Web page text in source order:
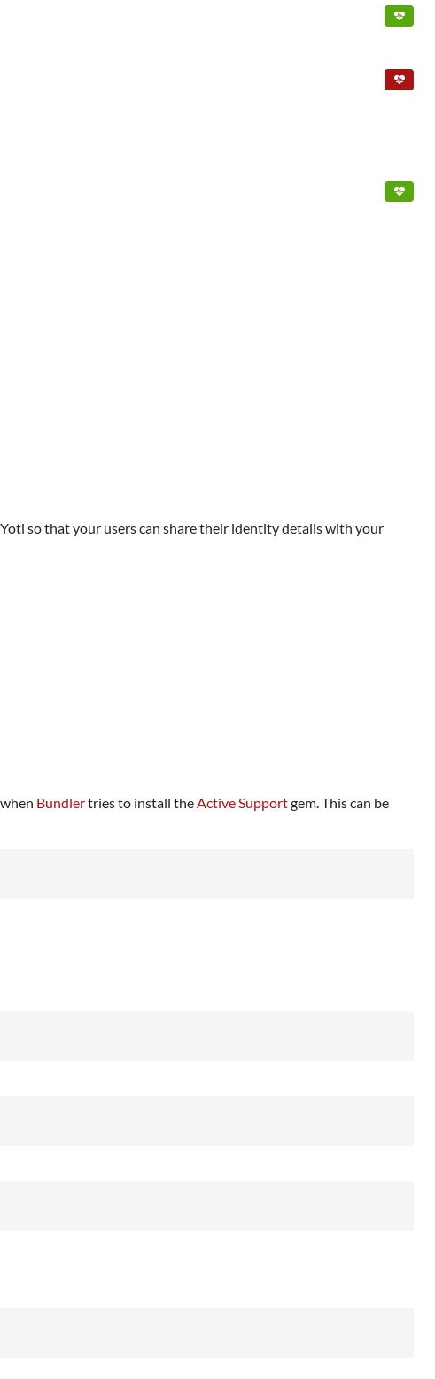
so that your users can share their identity details with your
Bundlertries to install theActive Supportgem. This can be